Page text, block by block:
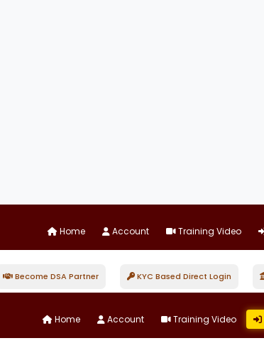
Home Account Training Video
Become DSA Partner KYC Based Direct Login
Home Account Training Video